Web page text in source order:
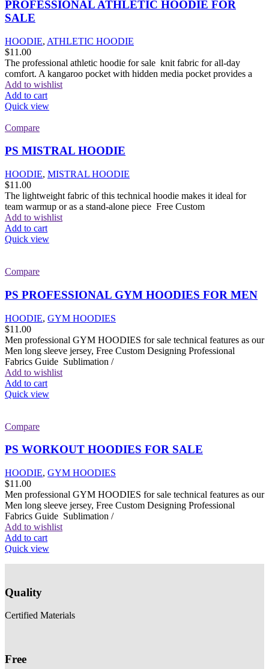
PROFESSIONAL ATHLETIC HOODIE FOR
SALE
HOODIE, ATHLETIC HOODIE
$11.00
The professional athletic hoodie for sale knit fabric for all-day
comfort. A kangaroo pocket with hidden media pocket provides a
Add to wishlist
Add to cart
Quick view
Compare
PS MISTRAL HOODIE
HOODIE, MISTRAL HOODIE
$11.00
The lightweight fabric of this technical hoodie makes it ideal for
team warmup or as a stand-alone piece Free Custom
Add to wishlist
Add to cart
Quick view
Compare
PS PROFESSIONAL GYM HOODIES FOR MEN
HOODIE, GYM HOODIES
$11.00
Men professional GYM HOODIES for sale technical features as our
Men long sleeve jersey, Free Custom Designing Professional
Fabrics Guide Sublimation /
Add to wishlist
Add to cart
Quick view
Compare
PS WORKOUT HOODIES FOR SALE
HOODIE, GYM HOODIES
$11.00
Men professional GYM HOODIES for sale technical features as our
Men long sleeve jersey, Free Custom Designing Professional
Fabrics Guide Sublimation /
Add to wishlist
Add to cart
Quick view
Quality
Certified Materials
Free